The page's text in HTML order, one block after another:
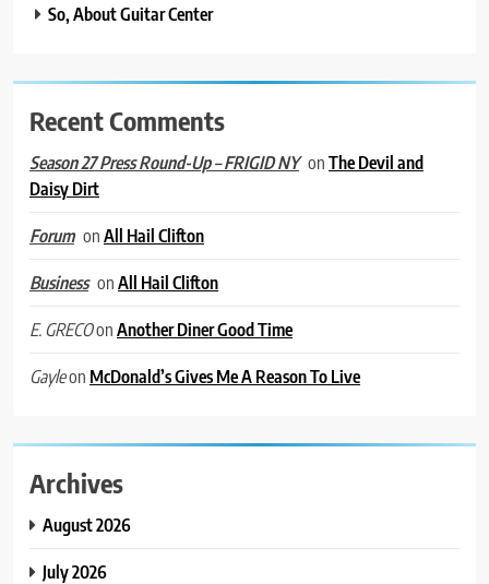
So, About Guitar Center
Recent Comments
Season 27 Press Round-Up – FRIGID NY onThe Devil and
Daisy Dirt
Forum onAll Hail Clifton
Business onAll Hail Clifton
E. GRECOonAnother Diner Good Time
Gayleon McDonald’s Gives Me A Reason To Live
Archives
August 2026
July 2026